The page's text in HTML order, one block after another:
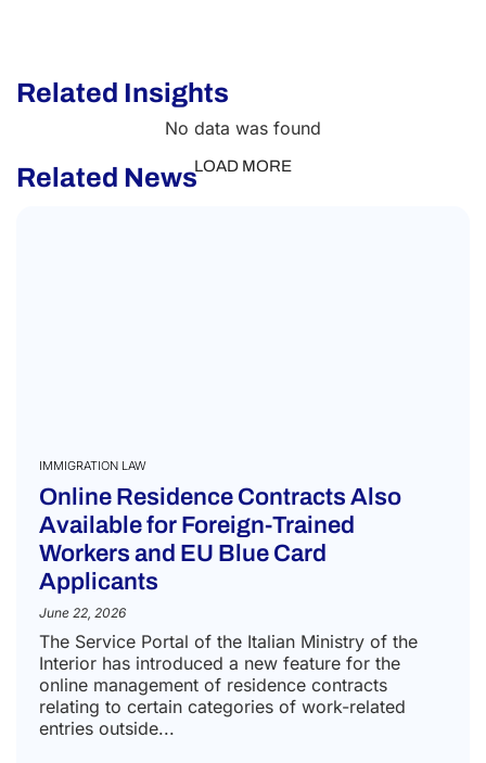
Related Insights
No data was found
LOAD MORE
Related News
IMMIGRATION LAW
Online Residence Contracts Also
Available for Foreign-Trained
Workers and EU Blue Card
Applicants
June 22, 2026
The Service Portal of the Italian Ministry of the
Interior has introduced a new feature for the
online management of residence contracts
relating to certain categories of work-related
entries outside...